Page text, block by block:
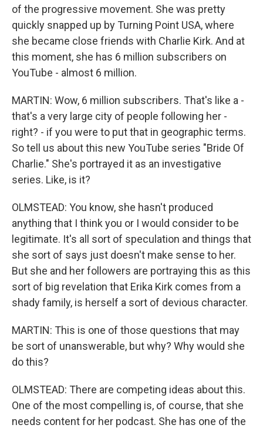
of the progressive movement. She was pretty
quickly snapped up by Turning Point USA, where
she became close friends with Charlie Kirk. And at
this moment, she has 6 million subscribers on
YouTube - almost 6 million.
MARTIN: Wow, 6 million subscribers. That's like a -
that's a very large city of people following her -
right? - if you were to put that in geographic terms.
So tell us about this new YouTube series "Bride Of
Charlie." She's portrayed it as an investigative
series. Like, is it?
OLMSTEAD: You know, she hasn't produced
anything that I think you or I would consider to be
legitimate. It's all sort of speculation and things that
she sort of says just doesn't make sense to her.
But she and her followers are portraying this as this
sort of big revelation that Erika Kirk comes from a
shady family, is herself a sort of devious character.
MARTIN: This is one of those questions that may
be sort of unanswerable, but why? Why would she
do this?
OLMSTEAD: There are competing ideas about this.
One of the most compelling is, of course, that she
needs content for her podcast. She has one of the